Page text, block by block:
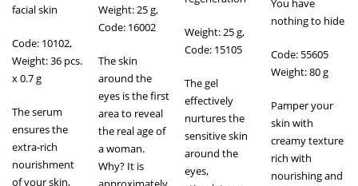
facial skin
Code: 10102,
Weight: 36 pcs.
х 0.7 g
The serum
ensures the
extra-rich
nourishment
of your skin,
Weight: 25 g,
Code: 16002
The skin
around the
eyes is the first
area to reveal
the real age of
a woman.
Why? It is
Weight: 25 g,
Code: 15105
The gel
effectively
nurtures the
sensitive skin
around the
eyes,
You have
nothing to hide
Code: 55605
Weight: 80 g
Pamper your
skin with
creamy texture
rich with
nourishing and